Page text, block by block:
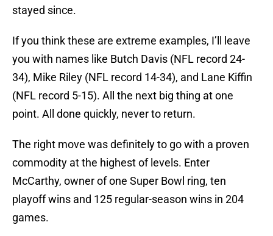
stayed since.
If you think these are extreme examples, I’ll leave
you with names like Butch Davis (NFL record 24-
34), Mike Riley (NFL record 14-34), and Lane Kiffin
(NFL record 5-15). All the next big thing at one
point. All done quickly, never to return.
The right move was definitely to go with a proven
commodity at the highest of levels. Enter
McCarthy, owner of one Super Bowl ring, ten
playoff wins and 125 regular-season wins in 204
games.